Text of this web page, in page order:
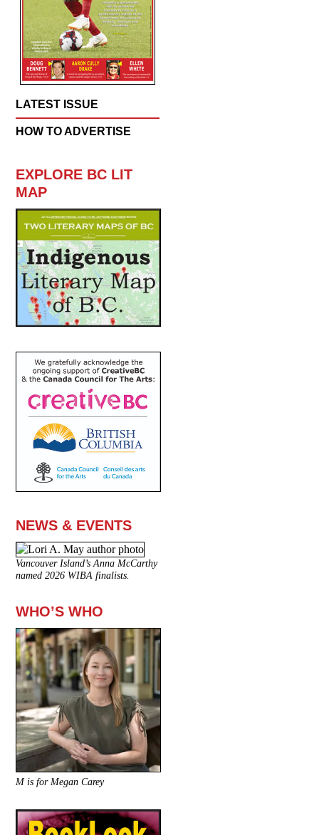
LATEST ISSUE
HOW TO ADVERTISE
EXPLORE BC LIT
MAP
NEWS & EVENTS
Vancouver Island’s Anna McCarthy
named 2026 WIBA finalists.
WHO’S WHO
M is for Megan Carey